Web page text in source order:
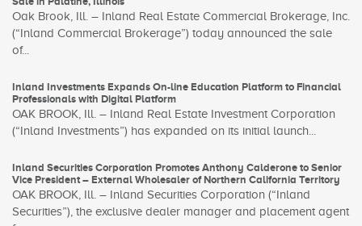
Oak Brook, Ill. – Inland Real Estate Commercial Brokerage, Inc.
(“Inland Commercial Brokerage”) today announced the sale
of...
Inland Investments Expands On-line Education Platform to Financial
Professionals with Digital Platform
OAK BROOK, Ill. – Inland Real Estate Investment Corporation
(“Inland Investments”) has expanded on its initial launch...
Inland Securities Corporation Promotes Anthony Calderone to Senior
Vice President – External Wholesaler of Northern California Territory
OAK BROOK, Ill. – Inland Securities Corporation (“Inland
Securities”), the exclusive dealer manager and placement agent